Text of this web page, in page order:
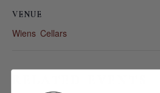
VENUE
Wiens Cellars